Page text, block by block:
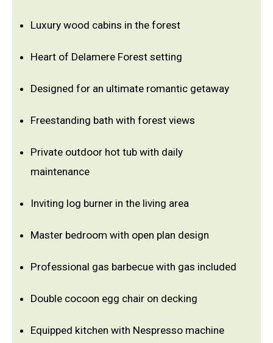
Luxury wood cabins in the forest
Heart of Delamere Forest setting
Designed for an ultimate romantic getaway
Freestanding bath with forest views
Private outdoor hot tub with daily
maintenance
Inviting log burner in the living area
Master bedroom with open plan design
Professional gas barbecue with gas included
Double cocoon egg chair on decking
Equipped kitchen with Nespresso machine